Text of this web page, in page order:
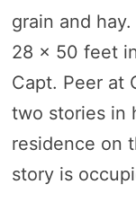
grain and
28 x 50 feet
Capt. Peer at
two stories in
residence on
story is